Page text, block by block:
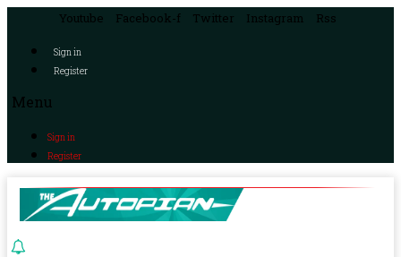
Youtube Facebook-f Twitter Instagram Rss
Sign in
Register
Menu
Sign in
Register